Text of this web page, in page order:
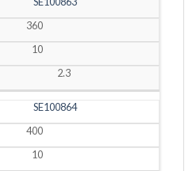
360
10
2.3
SE100864
400
10